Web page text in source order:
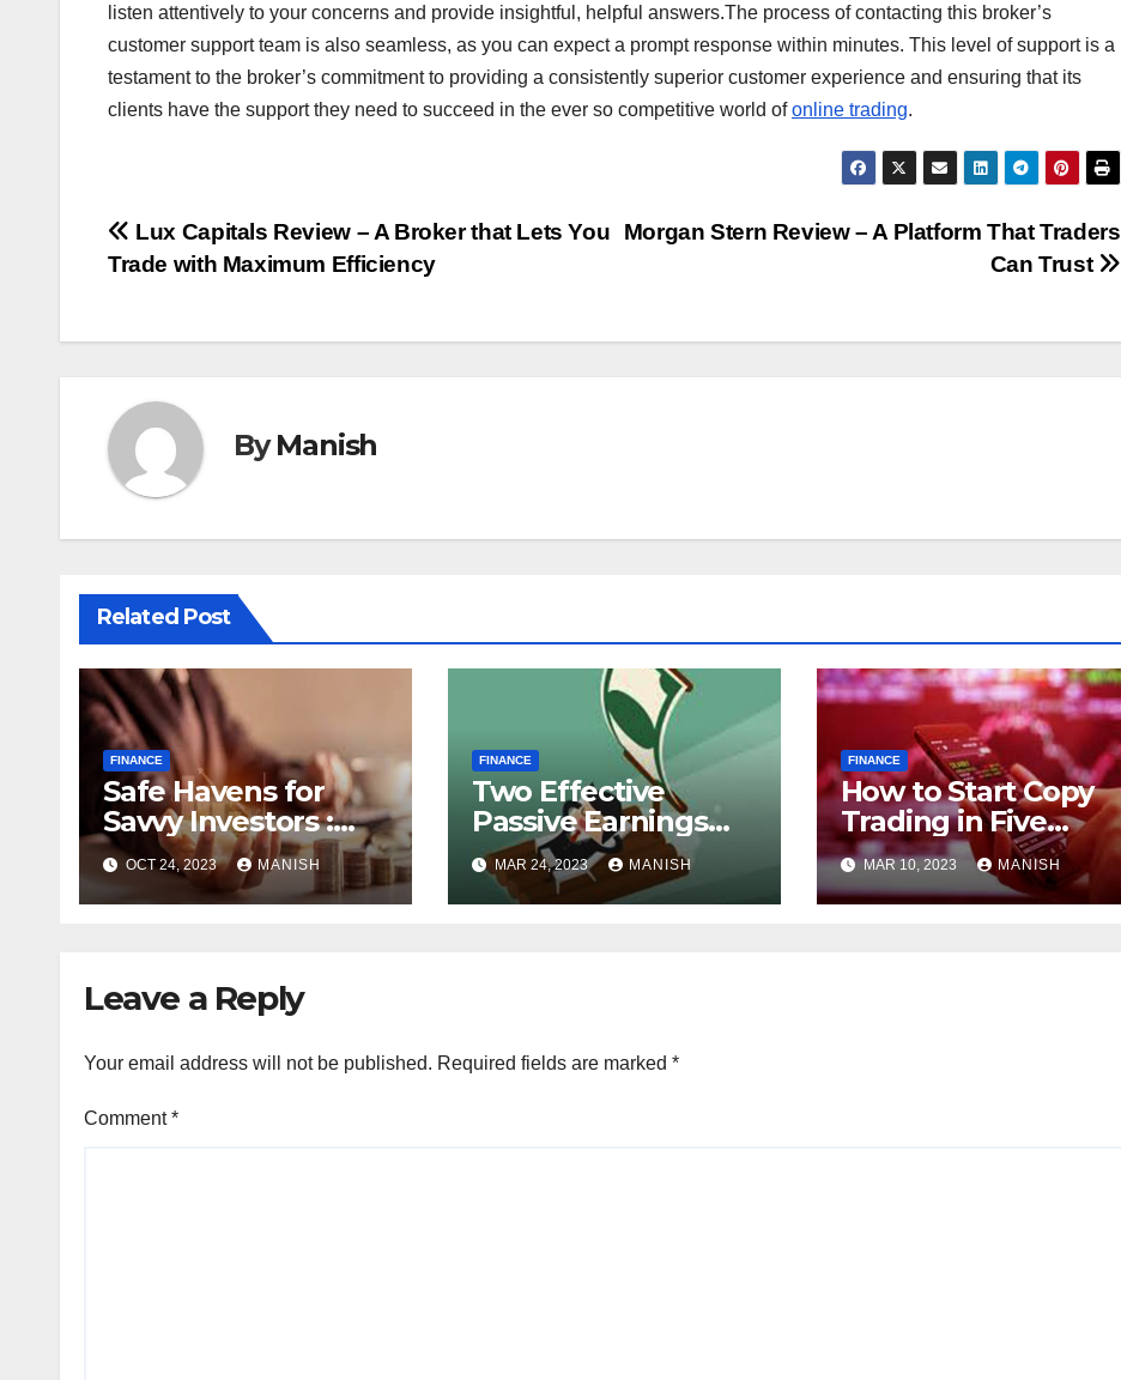
listen attentively to your concerns and provide insightful, helpful answers.The process of contacting this broker’s
customer support team is also seamless, as you can expect a prompt response within minutes. This level of support is a
testament to the broker’s commitment to providing a consistently superior customer experience and ensuring that its
clients have the support they need to succeed in the ever so competitive world ofonline trading.
Post
Morgan Stern Review – A Platform That Traders
Can Trust
Lux Capitals Review – A Broker that Lets You
Trade with Maximum Efficiency
ByManish
Related Post
FINANCE
Safe Havens for
Savvy Investors :
Exploring the World
of Physical Assets
OCT 24, 2023 MANISH
FINANCE
Two Effective
Passive Earnings
Ideas
MAR 24, 2023 MANISH
FINANCE
How to Start Copy
Trading in Five
Steps
MAR 10, 2023 MANISH
Leave a Reply
Your email address will not be published. Required fields are marked *
Comment*